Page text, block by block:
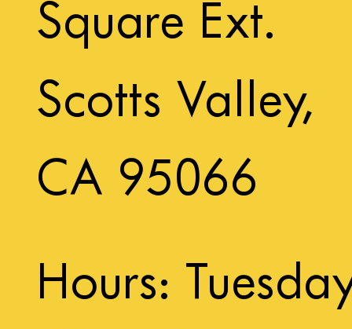
Hours:
Square Ext.
Scotts Valley,
CA 95066